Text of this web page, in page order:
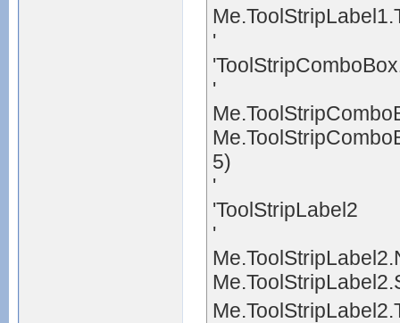
'
'
5)
'
'ToolStripLabel2
'